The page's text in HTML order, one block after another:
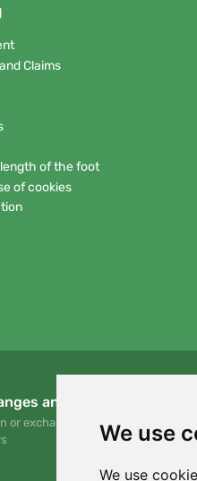
We use
We use
Claims
of the foot
of cookies
and returns
or exchange your order at any time